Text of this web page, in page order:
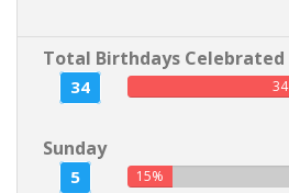
Total Birthdays Celebrated
34 34
Sunday
5 15%